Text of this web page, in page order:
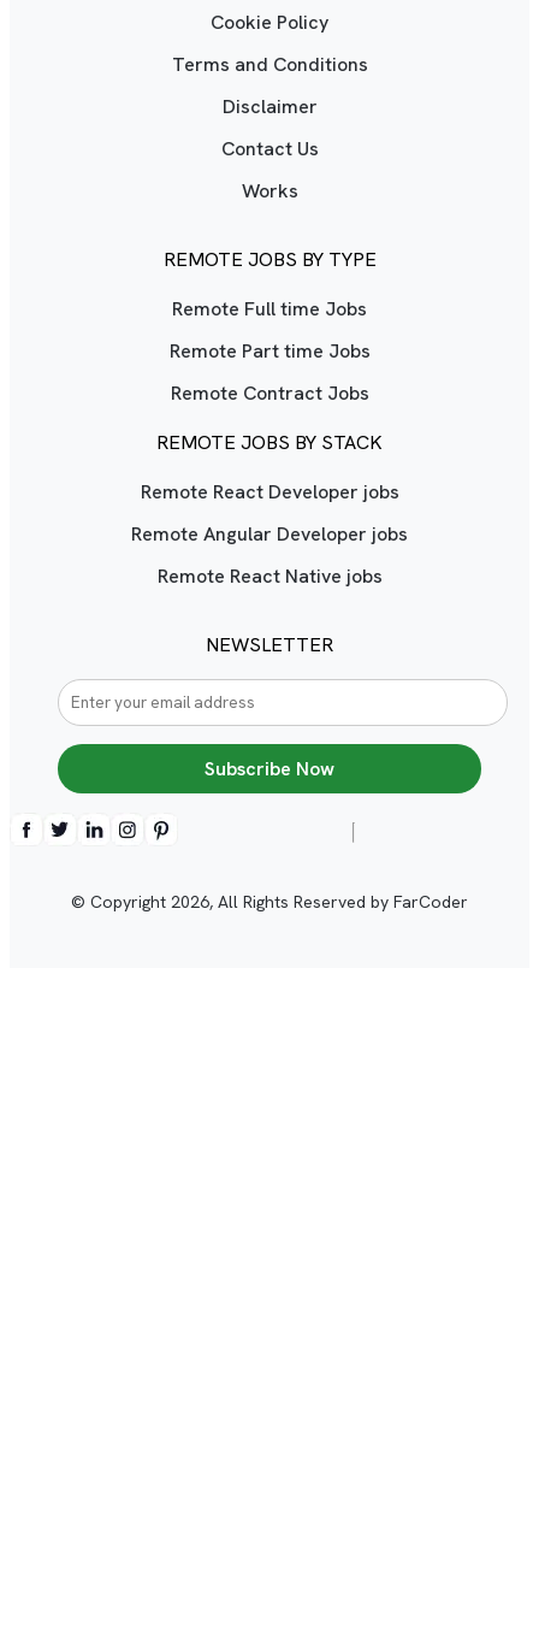
Cookie Policy
Terms and Conditions
Disclaimer
Contact Us
Works
REMOTE JOBS BY TYPE
Remote Full time Jobs
Remote Part time Jobs
Remote Contract Jobs
REMOTE JOBS BY STACK
Remote React Developer jobs
Remote Angular Developer jobs
Remote React Native jobs
NEWSLETTER
Subscribe Now
© Copyright 2026, All Rights Reserved by FarCoder